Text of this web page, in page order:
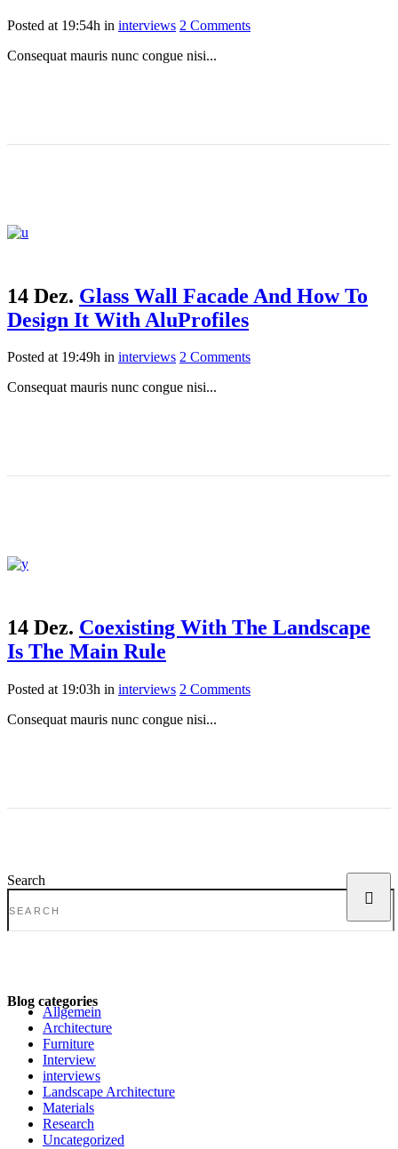
Posted at 19:54h in interviews 2 Comments
Consequat mauris nunc congue nisi...
14 Dez. Glass Wall Facade And How To
Design It With AluProfiles
Posted at 19:49h in interviews 2 Comments
Consequat mauris nunc congue nisi...
14 Dez. Coexisting With The Landscape
Is The Main Rule
Posted at 19:03h in interviews 2 Comments
Consequat mauris nunc congue nisi...
Search
Blog categories
Allgemein
Architecture
Furniture
Interview
interviews
Landscape Architecture
Materials
Research
Uncategorized